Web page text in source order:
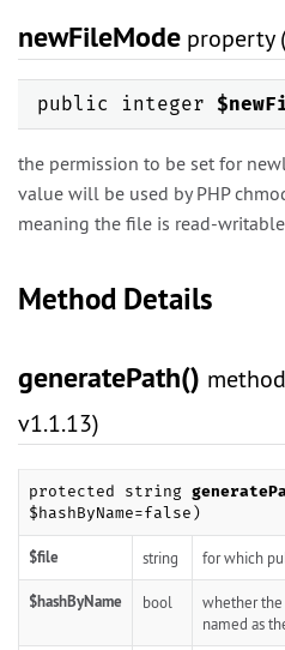
newFileMode property
public integer
the permission to be set for
value will be used by PHP
meaning the file is read-
Method Details
generatePath()
v1.1.13)
protected string
$hashByName=false)
$file string for which
$hashByName bool
whether
named as